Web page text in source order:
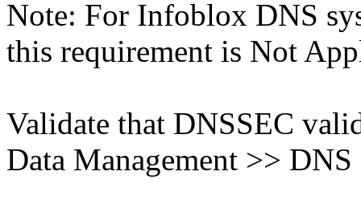
Note: For Infoblox DNS
this requirement is Not
Validate that DNSSEC
Data Management >>